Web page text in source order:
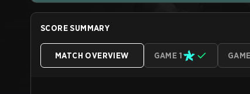
SCORE SUMMARY
MATCH OVERVIEW GAME 1